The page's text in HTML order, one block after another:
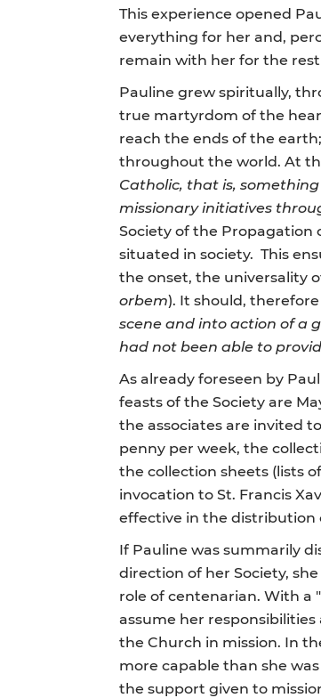
This experience opened
everything for her and,
remain with her for the
Pauline grew spiritually,
true martyrdom of the
reach the ends of the
throughout the world. At
Catholic, that is,
missionary initiatives
Society of the Propagation
situated in society. This
the onset, the universality
orbem). It should,
scene and into action of a
had not been able to
As already foreseen by
feasts of the Society are
the associates are invited
penny per week, the
the collection sheets (lists
invocation to St. Francis
effective in the distribution
If Pauline was summarily
direction of her Society,
role of centenarian. With a
assume her
the Church in mission. In
more capable than she
the support given to